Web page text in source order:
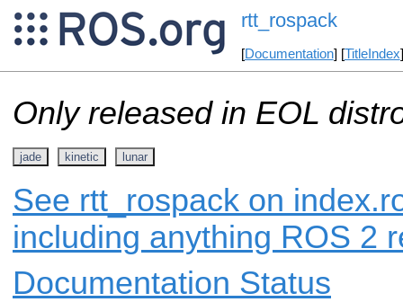
rtt_rospack
[Documentation] [TitleIndex
Only released in EOL
jade kinetic lunar
See rtt_rospack on
including anything ROS 2
Documentation Status